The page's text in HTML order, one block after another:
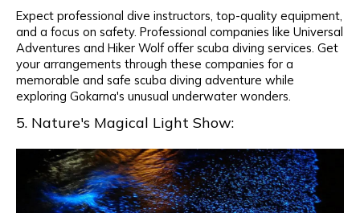
Expect professional dive instructors, top-quality equipment,
and a focus on safety. Professional companies like Universal
Adventures and Hiker Wolf offer scuba diving services. Get
your arrangements through these companies for a
memorable and safe scuba diving adventure while
exploring Gokarna's unusual underwater wonders.
5. Nature's Magical Light Show: